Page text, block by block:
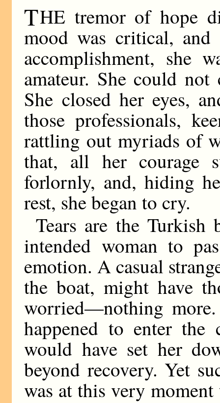
THE tremor of hope
mood was critical,
accomplishment, she
amateur. She could not
She closed her eyes,
those professionals,
rattling out myriads of
that, all her courage
forlornly, and, hiding
rest, she began to cry.
Tears are the Turkish
intended woman to
emotion. A casual
the boat, might have
worried—nothing
happened to enter the
would have set her
beyond recovery. Yet
was at this very